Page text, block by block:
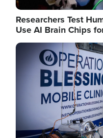
Researchers Test
Use AI Brain Chips
Image